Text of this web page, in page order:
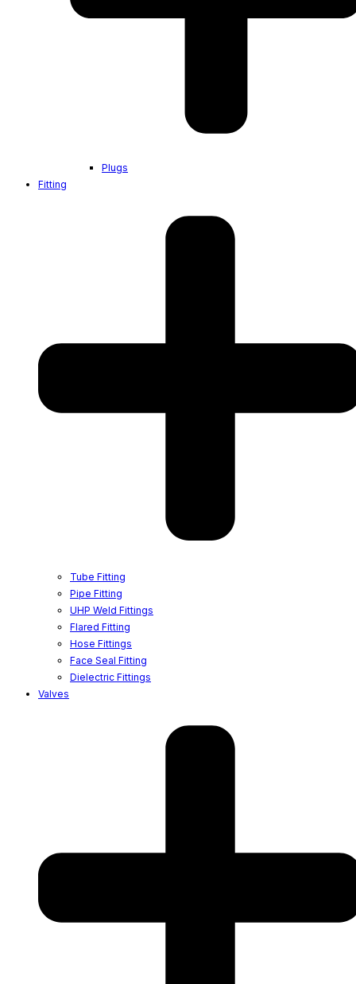
Plugs
Fitting
Tube Fitting
Pipe Fitting
UHP Weld Fittings
Flared Fitting
Hose Fittings
Face Seal Fitting
Dielectric Fittings
Valves